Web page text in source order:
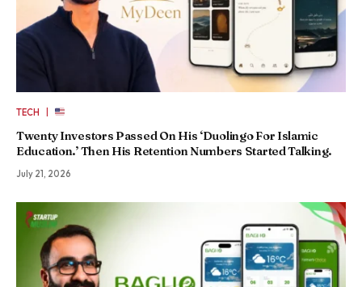
TECH |
Twenty Investors Passed On His ‘Duolingo For Islamic
Education.’ Then His Retention Numbers Started Talking.
July 21, 2026